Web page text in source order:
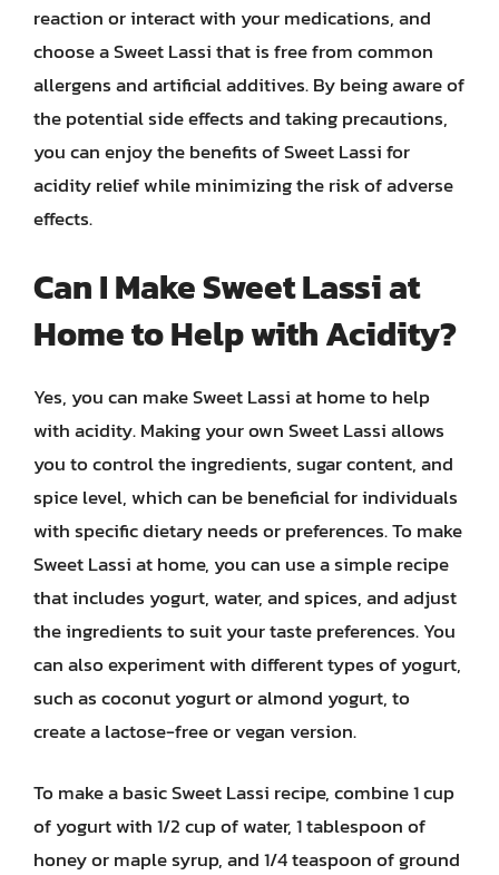
reaction or interact with your medications, and
choose a Sweet Lassi that is free from common
allergens and artificial additives. By being aware of
the potential side effects and taking precautions,
you can enjoy the benefits of Sweet Lassi for
acidity relief while minimizing the risk of adverse
effects.
Can I Make Sweet Lassi at
Home to Help with Acidity?
Yes, you can make Sweet Lassi at home to help
with acidity. Making your own Sweet Lassi allows
you to control the ingredients, sugar content, and
spice level, which can be beneficial for individuals
with specific dietary needs or preferences. To make
Sweet Lassi at home, you can use a simple recipe
that includes yogurt, water, and spices, and adjust
the ingredients to suit your taste preferences. You
can also experiment with different types of yogurt,
such as coconut yogurt or almond yogurt, to
create a lactose-free or vegan version.
To make a basic Sweet Lassi recipe, combine 1 cup
of yogurt with 1/2 cup of water, 1 tablespoon of
honey or maple syrup, and 1/4 teaspoon of ground